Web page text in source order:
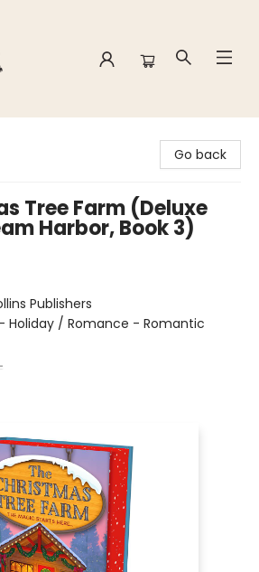
Go back
Tree Farm (Deluxe
Harbor, Book 3)
Publishers
Holiday / Romance - Romantic